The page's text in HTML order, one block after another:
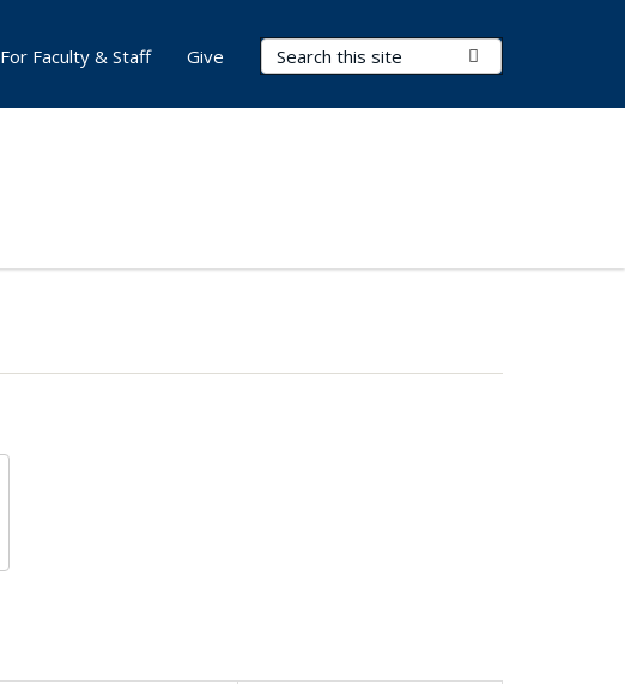
Search Terms
For Faculty & Staff Give